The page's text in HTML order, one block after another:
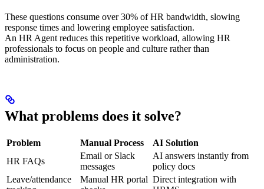
These questions consume over 30% of HR bandwidth, slowing
response times and lowering employee satisfaction.
An HR Agent reduces this repetitive workload, allowing HR
professionals to focus on people and culture rather than
administration.
What problems does it solve?
Problem Manual Process
AI Solution
HR FAQs
Email or Slack
messages
AI answers instantly from
policy docs
Leave/attendance
Manual HR portal Direct integration with